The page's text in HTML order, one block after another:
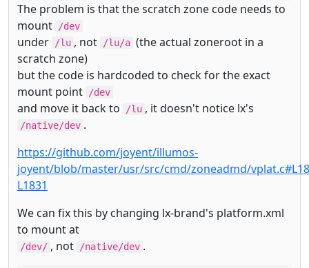
The problem is that the scratch zone code needs to
mount
/dev
under /lu , not /lu/a (the actual zoneroot in a
scratch zone)
but the code is hardcoded to check for the exact
mount point
/dev
and move it back to /lu , it doesn't notice lx's
/native/dev .
https://github.com/joyent/illumos-
joyent/blob/master/usr/src/cmd/zoneadmd/
L1831
We can fix this by changing lx-brand's platform.xml
to mount at
/dev/ , not /native/dev .